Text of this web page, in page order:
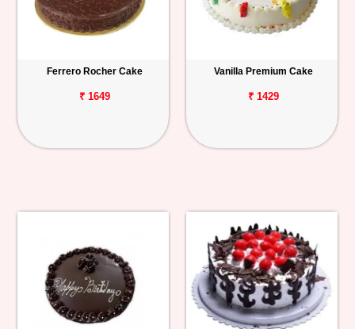
Ferrero Rocher Cake
₹ 1649
Vanilla Premium Cake
₹ 1429